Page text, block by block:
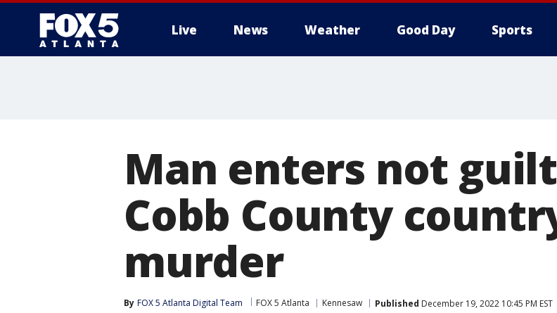
Live News Weather Good Day Sports
Man enters not
Cobb County
murder
By FOX 5 Atlanta Digital Team FOX 5 Atlanta Kennesaw Published December 19, 2022 10:45 PM EST